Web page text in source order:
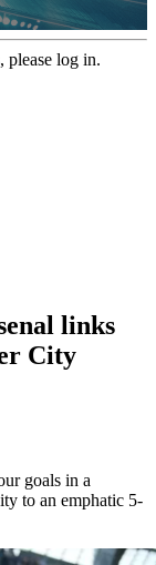
please log in.
links
City
goals in a
to an emphatic 5-